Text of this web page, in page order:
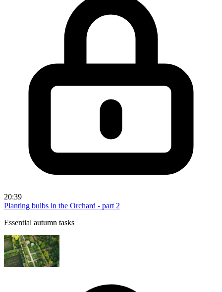
20:39
Planting bulbs in the Orchard - part 2
Essential autumn tasks